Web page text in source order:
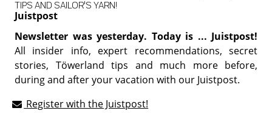
Juistpost
TIPS AND SAILOR'S YARN!
Newsletter was yesterday. Today is ... Juistpost!
All insider info, expert recommendations, secret
stories, Töwerland tips and much more before,
during and after your vacation with our Juistpost.
Register with the Juistpost!